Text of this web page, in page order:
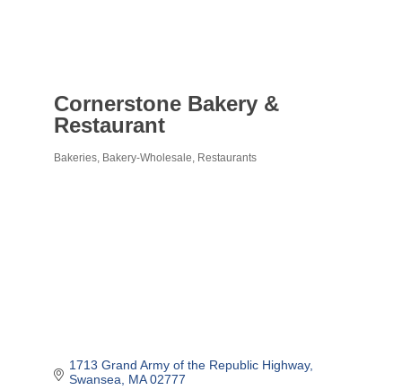
Cornerstone Bakery &
Restaurant
Bakeries Bakery-Wholesale Restaurants
1713 Grand Army of the Republic Highway
Swansea
MA 02777